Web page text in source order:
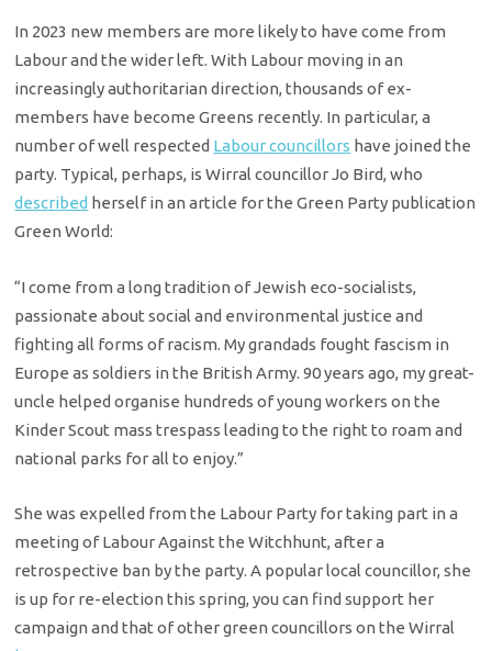
In 2023 new members are more likely to have come from
Labour and the wider left. With Labour moving in an
increasingly authoritarian direction, thousands of ex-
members have become Greens recently. In particular, a
number of well respected Labour councillors have joined the
party. Typical, perhaps, is Wirral councillor Jo Bird, who
described herself in an article for the Green Party publication
Green World:
“I come from a long tradition of Jewish eco-socialists,
passionate about social and environmental justice and
fighting all forms of racism. My grandads fought fascism in
Europe as soldiers in the British Army. 90 years ago, my great-
uncle helped organise hundreds of young workers on the
Kinder Scout mass trespass leading to the right to roam and
national parks for all to enjoy.”
She was expelled from the Labour Party for taking part in a
meeting of Labour Against the Witchhunt, after a
retrospective ban by the party. A popular local councillor, she
is up for re-election this spring, you can find support her
campaign and that of other green councillors on the Wirral